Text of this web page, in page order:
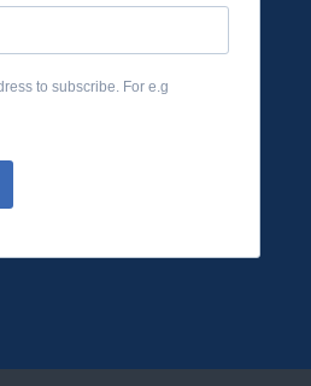
to subscribe. For e.g